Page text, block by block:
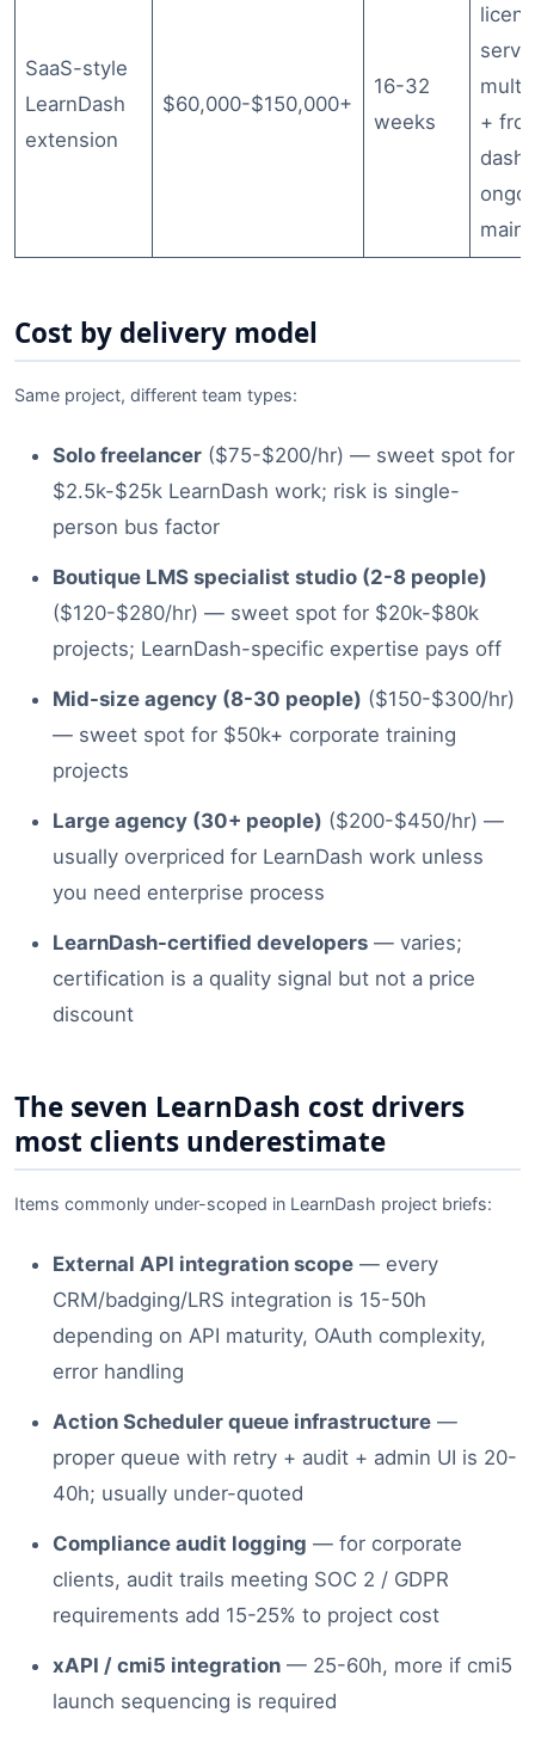
SaaS-style
LearnDash
extension
$60,000-$150,000+
16-32
weeks
+
Cost by delivery model
Same project, different team types:
Solo freelancer ($75-$200/hr) — sweet spot for
$2.5k-$25k LearnDash work; risk is single-
person bus factor
Boutique LMS specialist studio (2-8 people)
($120-$280/hr) — sweet spot for $20k-$80k
projects; LearnDash-specific expertise pays off
Mid-size agency (8-30 people) ($150-$300/hr)
— sweet spot for $50k+ corporate training
projects
Large agency (30+ people) ($200-$450/hr) —
usually overpriced for LearnDash work unless
you need enterprise process
LearnDash-certified developers — varies;
certification is a quality signal but not a price
discount
The seven LearnDash cost drivers
most clients underestimate
Items commonly under-scoped in LearnDash project briefs:
External API integration scope — every
CRM/badging/LRS integration is 15-50h
depending on API maturity, OAuth complexity,
error handling
Action Scheduler queue infrastructure —
proper queue with retry + audit + admin UI is 20-
40h; usually under-quoted
Compliance audit logging — for corporate
clients, audit trails meeting SOC 2 / GDPR
requirements add 15-25% to project cost
xAPI / cmi5 integration — 25-60h, more if cmi5
launch sequencing is required